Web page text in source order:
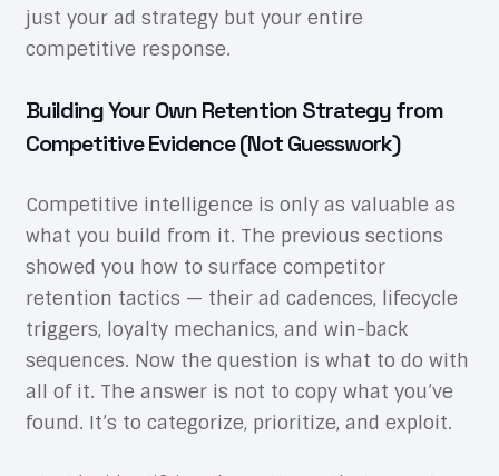
just your ad strategy but your entire
competitive response.
Building Your Own Retention Strategy from
Competitive Evidence (Not Guesswork)
Competitive intelligence is only as valuable as
what you build from it. The previous sections
showed you how to surface competitor
retention tactics — their ad cadences, lifecycle
triggers, loyalty mechanics, and win-back
sequences. Now the question is what to do with
all of it. The answer is not to copy what you’ve
found. It’s to categorize, prioritize, and exploit.